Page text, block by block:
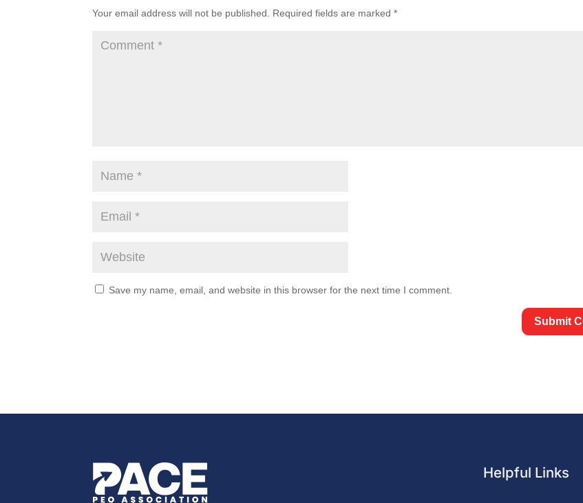
Your email address will not be published. Required fields are marked*
Save my name, email, and website in this browser for the next time I comment.
Helpful Links